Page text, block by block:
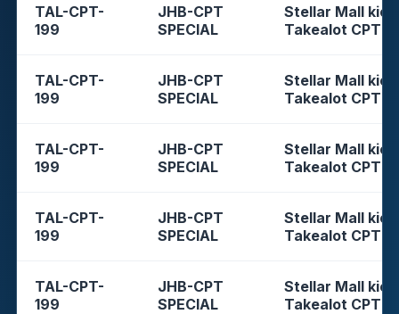
TAL-CPT-
199
JHB-CPT
SPECIAL
Stellar Mall
Takealot CPT
TAL-CPT-
199
JHB-CPT
SPECIAL
Stellar Mall
Takealot CPT
TAL-CPT-
199
JHB-CPT
SPECIAL
Stellar Mall
Takealot CPT
TAL-CPT-
199
JHB-CPT
SPECIAL
Stellar Mall
Takealot CPT
TAL-CPT-
199
JHB-CPT
SPECIAL
Stellar Mall
Takealot CPT